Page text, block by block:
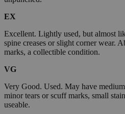
EX
Excellent. Lightly used, but almost
spine creases or slight corner wear.
marks, a collectible condition.
VG
Very Good. Used. May have
minor tears or scuff marks, small
useable.